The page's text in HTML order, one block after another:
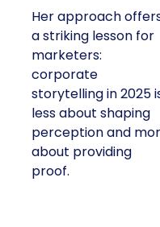
Her approach
a striking lesson for
marketers:
corporate
storytelling in 2025
less about shaping
perception and
about providing
proof.